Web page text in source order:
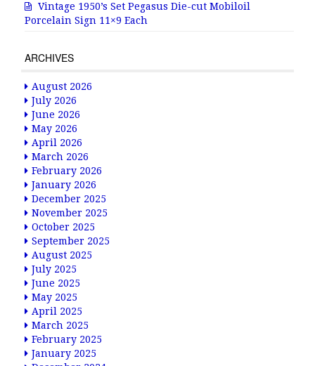
Vintage 1950’s Set Pegasus Die-cut Mobiloil
Porcelain Sign 11×9 Each
ARCHIVES
August 2026
July 2026
June 2026
May 2026
April 2026
March 2026
February 2026
January 2026
December 2025
November 2025
October 2025
September 2025
August 2025
July 2025
June 2025
May 2025
April 2025
March 2025
February 2025
January 2025